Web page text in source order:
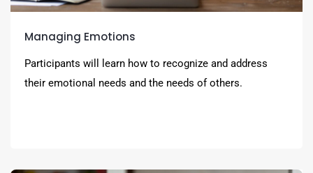
Managing Emotions
Participants will learn how to recognize and address
their emotional needs and the needs of others.